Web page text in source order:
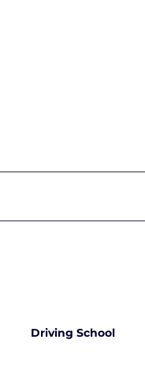
Driving School